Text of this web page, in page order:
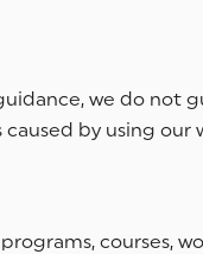
we do not
by using our
courses,